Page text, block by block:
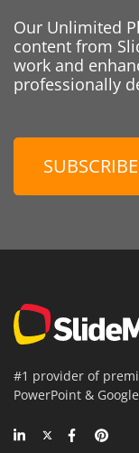
Our Unlimited
content from
work and
professionally
#1 provider of
PowerPoint &